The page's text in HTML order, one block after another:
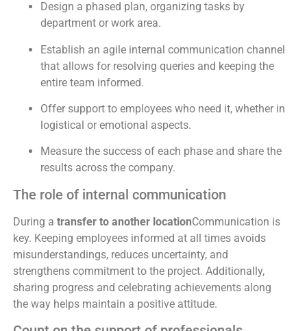
Design a phased plan, organizing tasks by
department or work area.
Establish an agile internal communication channel
that allows for resolving queries and keeping the
entire team informed.
Offer support to employees who need it, whether in
logistical or emotional aspects.
Measure the success of each phase and share the
results across the company.
The role of internal communication
During a transfer to another locationCommunication is
key. Keeping employees informed at all times avoids
misunderstandings, reduces uncertainty, and
strengthens commitment to the project. Additionally,
sharing progress and celebrating achievements along
the way helps maintain a positive attitude.